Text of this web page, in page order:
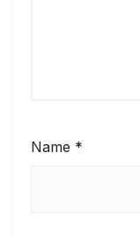
Name *